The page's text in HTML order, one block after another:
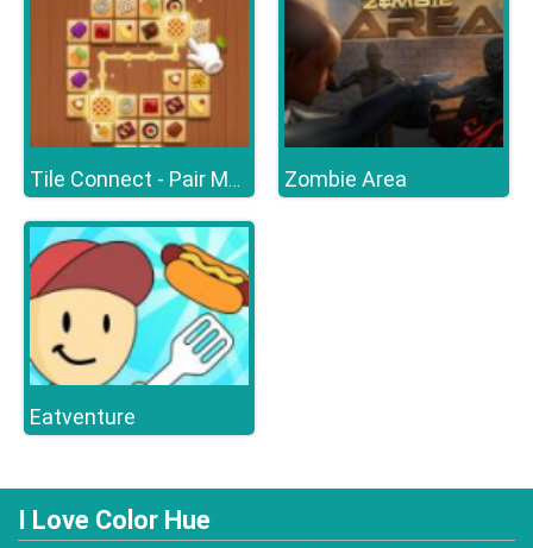
Tile Connect - Pair Matching Zombie Area
Eatventure
I Love Color Hue